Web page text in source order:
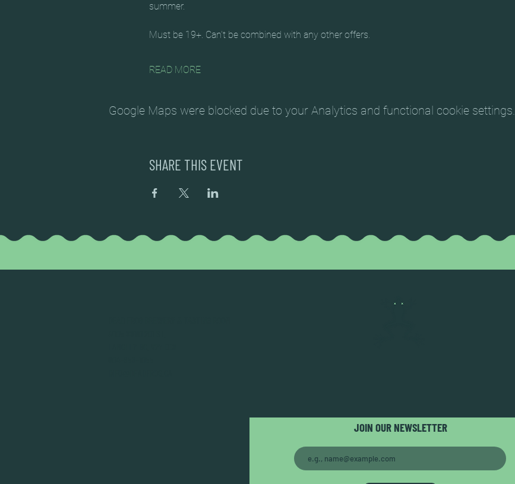
summer.
Must be 19+. Can’t be combined with any other offers.
READ MORE
Google Maps were blocked due to your Analytics and functional cookie settings.
SHARE THIS EVENT
JOIN OUR NEWSLETTER